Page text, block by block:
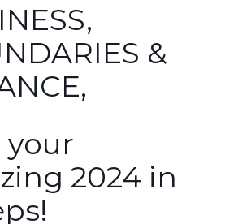
&
your
2024 in